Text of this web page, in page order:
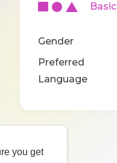
you get
Basic
Gender
Preferred
Language